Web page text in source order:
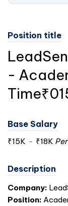
Position title
-
Base Salary
₹15K - ₹18K
Description
Company:
Position: